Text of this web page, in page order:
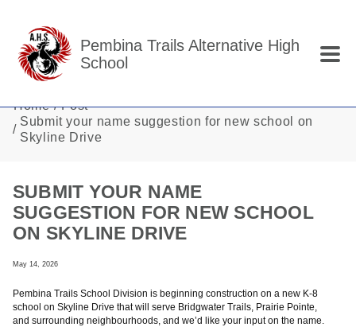
Pembina Trails Alternative High
School
Home
Post
Submit your name suggestion for new school on
Skyline Drive
SUBMIT YOUR NAME
SUGGESTION FOR NEW SCHOOL
ON SKYLINE DRIVE
May 14, 2026
Pembina Trails School Division is beginning construction on a new K-8
school on Skyline Drive that will serve Bridgwater Trails, Prairie Pointe,
and surrounding neighbourhoods, and we’d like your input on the name.